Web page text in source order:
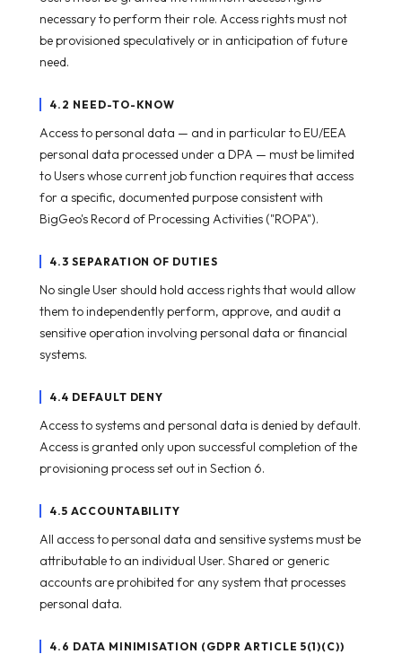
necessary to perform their role. Access rights must not
be provisioned speculatively or in anticipation of future
need.
4.2 NEED-TO-KNOW
Access to personal data — and in particular to EU/EEA
personal data processed under a DPA — must be limited
to Users whose current job function requires that access
for a specific, documented purpose consistent with
BigGeo's Record of Processing Activities ("ROPA").
4.3 SEPARATION OF DUTIES
No single User should hold access rights that would allow
them to independently perform, approve, and audit a
sensitive operation involving personal data or financial
systems.
4.4 DEFAULT DENY
Access to systems and personal data is denied by default.
Access is granted only upon successful completion of the
provisioning process set out in Section 6.
4.5 ACCOUNTABILITY
All access to personal data and sensitive systems must be
attributable to an individual User. Shared or generic
accounts are prohibited for any system that processes
personal data.
4.6 DATA MINIMISATION (GDPR ARTICLE 5(1)(C))